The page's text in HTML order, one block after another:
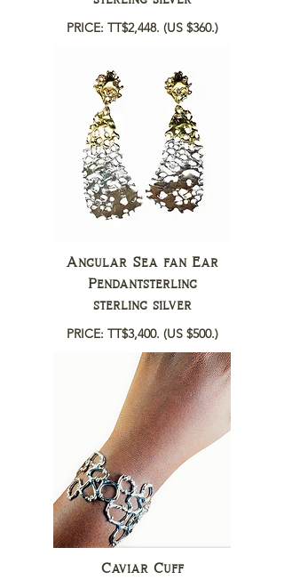
PRICE: TT$2,448. (US $360.)
Angular Sea fan Ear
Pendantsterling
sterling silver
PRICE: TT$3,400. (US $500.)
Caviar Cuff